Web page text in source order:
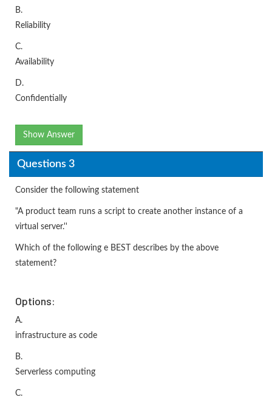
B.
Reliability
C.
Availability
D.
Confidentially
Show Answer
Questions 3
Consider the following statement
"A product team runs a script to create another instance of a
virtual server.''
Which of the following e BEST describes by the above
statement?
Options:
A.
infrastructure as code
B.
Serverless computing
C.